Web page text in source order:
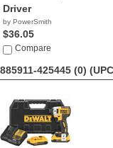
Driver
by PowerSmith
$36.05
Compare
885911-425445 (0)